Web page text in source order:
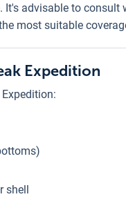
It's advisable to
most suitable
Expedition
shell